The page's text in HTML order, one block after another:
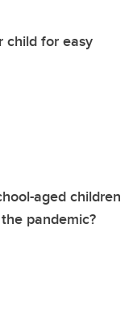
child for easy
aged children
pandemic?